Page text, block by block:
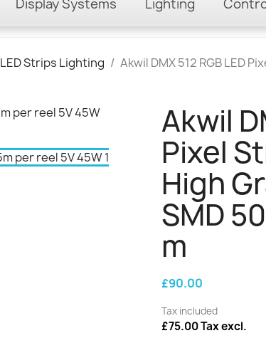
Display Systems Lighting
LED Strips Lighting
Akwil DMX 512 RGB LED
Akwil
Pixel
High
SMD
m
£90.00
Tax included
£75.00 Tax excl.